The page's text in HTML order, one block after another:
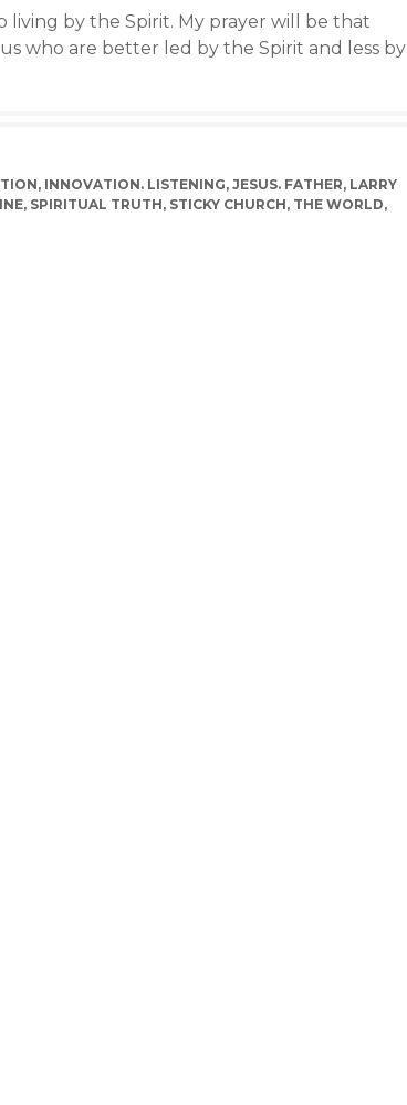
by the Spirit. My prayer will be that
who are better led by the Spirit and less by
, INNOVATION. LISTENING, JESUS. FATHER, LARRY
, SPIRITUAL TRUTH, STICKY CHURCH, THE WORLD,